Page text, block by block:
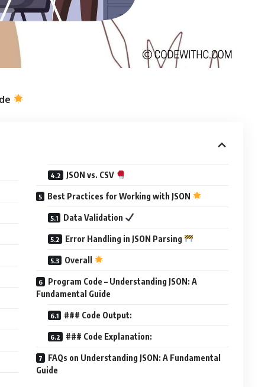
JSON vs. CSV
Best Practices for Working with JSON
Data Validation
Error Handling in JSON Parsing
Overall
Program Code – Understanding JSON: A
Fundamental Guide
### Code Output:
### Code Explanation:
FAQs on Understanding JSON: A Fundamental
Guide